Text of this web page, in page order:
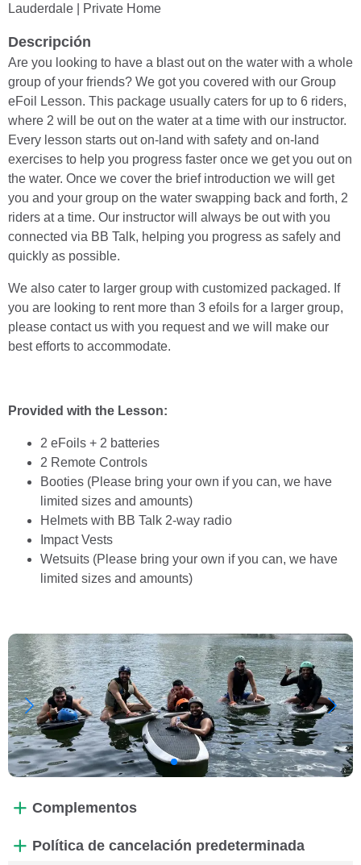
Lauderdale | Private Home
Descripción
Are you looking to have a blast out on the water with a whole
group of your friends? We got you covered with our Group
eFoil Lesson. This package usually caters for up to 6 riders,
where 2 will be out on the water at a time with our instructor.
Every lesson starts out on-land with safety and on-land
exercises to help you progress faster once we get you out on
the water. Once we cover the brief introduction we will get
you and your group on the water swapping back and forth, 2
riders at a time. Our instructor will always be out with you
connected via BB Talk, helping you progress as safely and
quickly as possible.
We also cater to larger group with customized packaged. If
you are looking to rent more than 3 efoils for a larger group,
please contact us with you request and we will make our
best efforts to accommodate.
Provided with the Lesson:
2 eFoils + 2 batteries
2 Remote Controls
Booties (Please bring your own if you can, we have
limited sizes and amounts)
Helmets with BB Talk 2-way radio
Impact Vests
Wetsuits (Please bring your own if you can, we have
limited sizes and amounts)
Complementos
Política de cancelación predeterminada